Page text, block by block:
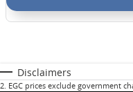
Disclaimers
2. EGC prices exclude government